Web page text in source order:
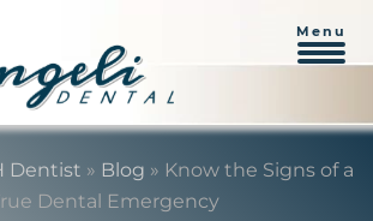
Menu
Dentist » Blog » Know the Signs of a
Dental Emergency